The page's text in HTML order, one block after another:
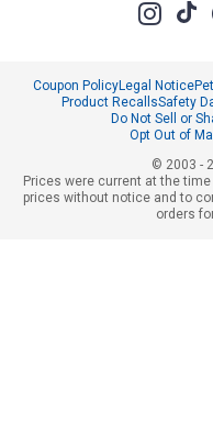
Coupon PolicyLegal Notice
Product RecallsSafety
Do Not Sell or
Opt Out of
© 2003 -
Prices were current at the
prices without notice and to
orders